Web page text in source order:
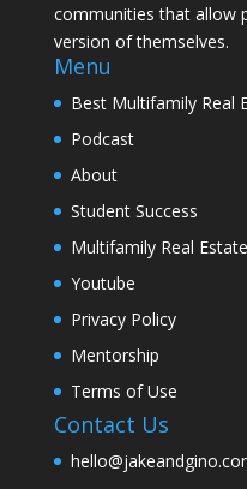
communities that allow
version of themselves.
Menu
Best Multifamily Real
Podcast
About
Student Success
Multifamily Real
Youtube
Privacy Policy
Mentorship
Terms of Use
Contact Us